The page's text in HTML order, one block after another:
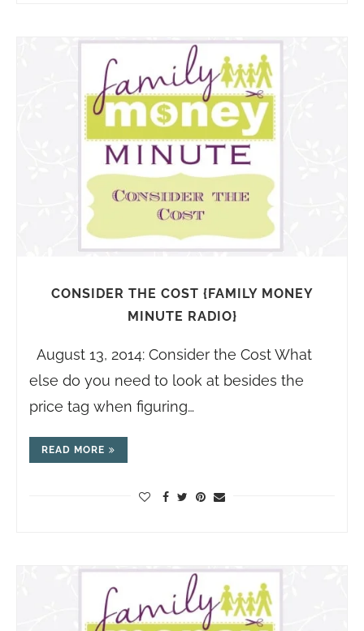
CONSIDER THE COST {FAMILY MONEY
MINUTE RADIO}
August 13, 2014: Consider the Cost What
else do you need to look at besides the
price tag when figuring…
READ MORE